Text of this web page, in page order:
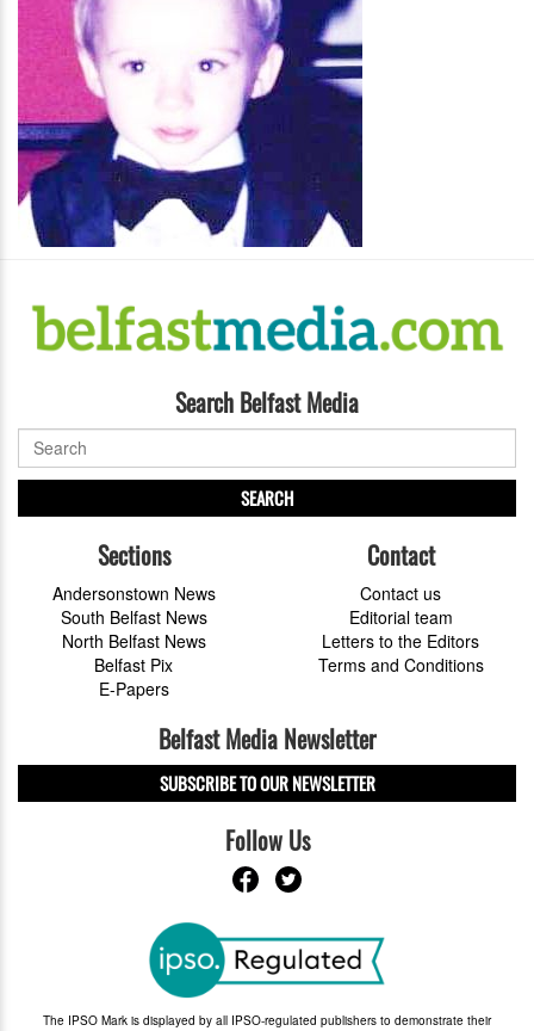
Search Belfast Media
SEARCH
Sections
Andersonstown News
South Belfast News
North Belfast News
Belfast Pix
E-Papers
Contact
Contact us
Editorial team
Letters to the Editors
Terms and Conditions
Belfast Media Newsletter
SUBSCRIBE TO OUR NEWSLETTER
Follow Us
The IPSO Mark is displayed by all IPSO-regulated publishers to demonstrate their